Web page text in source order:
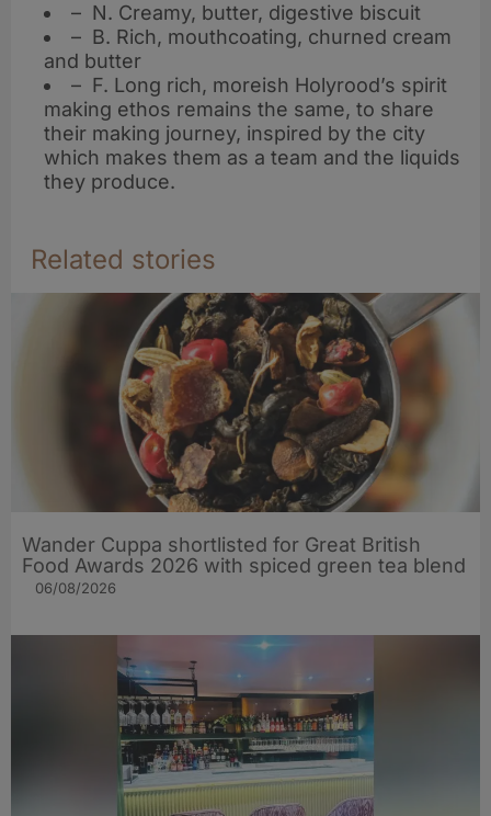
– N. Creamy, butter, digestive biscuit
– B. Rich, mouthcoating, churned cream
and butter
– F. Long rich, moreish Holyrood’s spirit
making ethos remains the same, to share
their making journey, inspired by the city
which makes them as a team and the liquids
they produce.
Related stories
Wander Cuppa shortlisted for Great British
Food Awards 2026 with spiced green tea blend
06/08/2026